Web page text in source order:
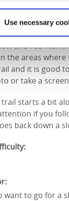
Use necessary
and red
the areas
and it is good
or take a
trail starts a bit
if you
back down a
want to go for a